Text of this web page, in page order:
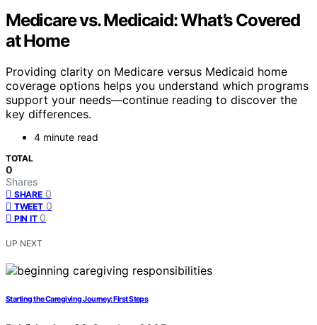
Medicare vs. Medicaid: What’s Covered
at Home
Providing clarity on Medicare versus Medicaid home
coverage options helps you understand which programs
support your needs—continue reading to discover the
key differences.
4 minute read
TOTAL
0
Shares
SHARE 0
TWEET 0
PIN IT 0
UP NEXT
Starting the Caregiving Journey: First Steps